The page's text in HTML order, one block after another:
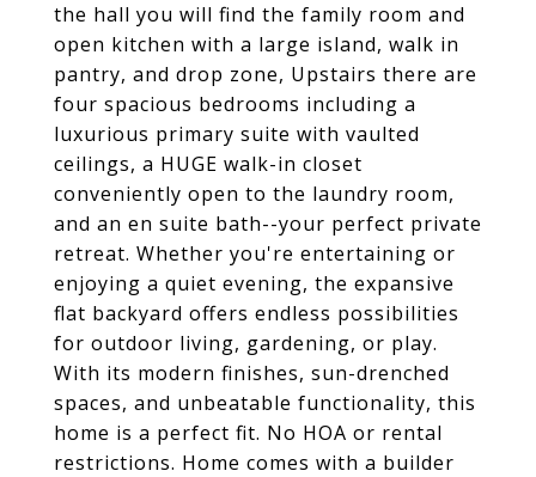
the hall you will find the family room and
open kitchen with a large island, walk in
pantry, and drop zone, Upstairs there are
four spacious bedrooms including a
luxurious primary suite with vaulted
ceilings, a HUGE walk-in closet
conveniently open to the laundry room,
and an en suite bath--your perfect private
retreat. Whether you're entertaining or
enjoying a quiet evening, the expansive
flat backyard offers endless possibilities
for outdoor living, gardening, or play.
With its modern finishes, sun-drenched
spaces, and unbeatable functionality, this
home is a perfect fit. No HOA or rental
restrictions. Home comes with a builder